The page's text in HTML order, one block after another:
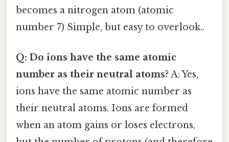
becomes a nitrogen atom (atomic
number 7) Simple, but easy to overlook..
Q: Do ions have the same atomic
number as their neutral atoms? A: Yes,
ions have the same atomic number as
their neutral atoms. Ions are formed
when an atom gains or loses electrons,